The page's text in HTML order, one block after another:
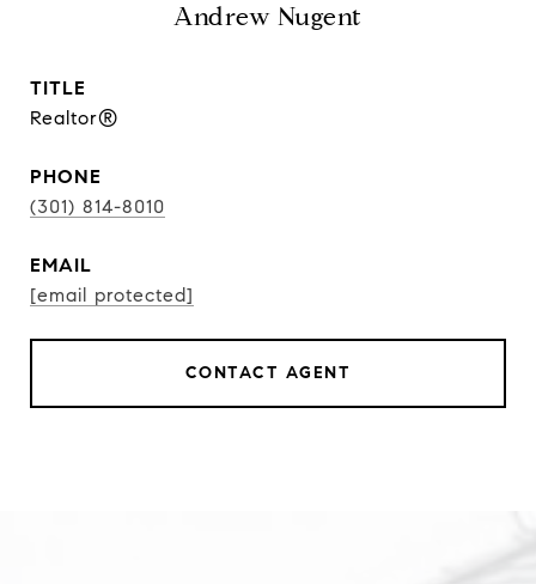
Andrew Nugent
TITLE
Realtor®
PHONE
(301) 814-8010
EMAIL
[email protected]
CONTACT AGENT